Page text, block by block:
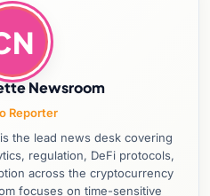
Newsroom
Reporter
the lead news desk covering
regulation, DeFi protocols,
across the cryptocurrency
focuses on time-sensitive